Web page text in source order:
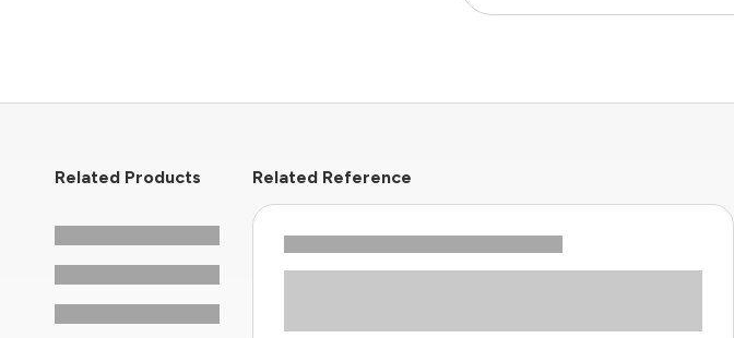
Related Products Related Reference